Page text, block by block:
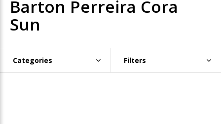
Barton Perreira Cora
Sun
Categories Filters